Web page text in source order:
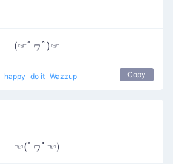
(☞ﾟヮﾟ)☞
happy do it Wazzup Copy
☜(ﾟヮﾟ☜)